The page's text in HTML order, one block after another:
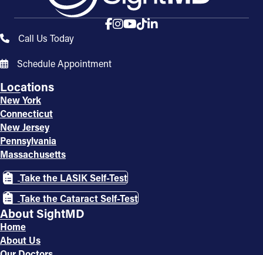
Call Us Today
Schedule Appointment
Locations
New York
Connecticut
New Jersey
Pennsylvania
Massachusetts
Take the LASIK Self-Test
Take the Cataract Self-Test
About SightMD
Home
About Us